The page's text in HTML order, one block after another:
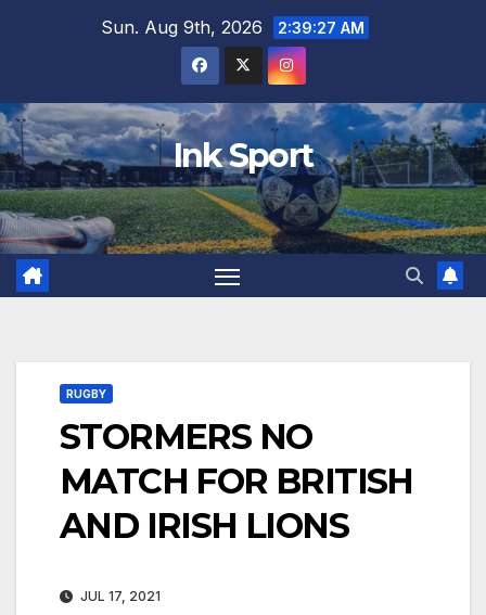
Sun. Aug 9th, 2026 2:39:28 AM
Ink Sport
RUGBY
STORMERS NO
MATCH FOR BRITISH
AND IRISH LIONS
JUL 17, 2021